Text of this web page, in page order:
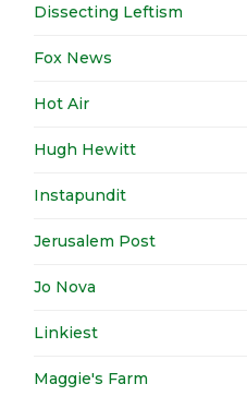
Dissecting Leftism
Fox News
Hot Air
Hugh Hewitt
Instapundit
Jerusalem Post
Jo Nova
Linkiest
Maggie's Farm